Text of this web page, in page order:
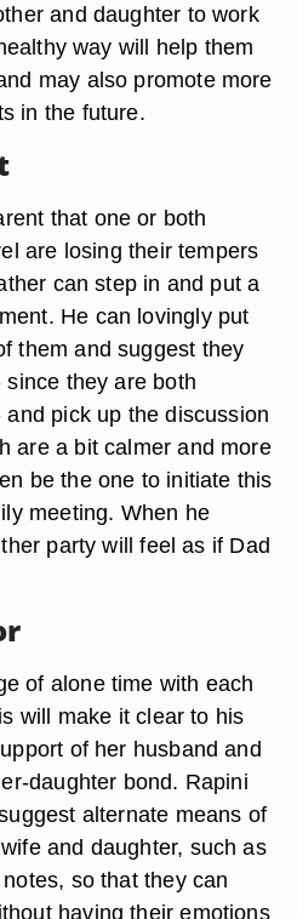
and daughter to work
way will help them
may also promote more
in the future.
that one or both
are losing their tempers
can step in and put a
He can lovingly put
them and suggest they
they are both
pick up the discussion
are a bit calmer and more
be the one to initiate this
meeting. When he
party will feel as if Dad
of alone time with each
will make it clear to his
of her husband and
daughter bond. Rapini
alternate means of
and daughter, such as
so that they can
having their emotions